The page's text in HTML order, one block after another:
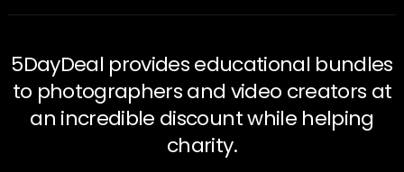
5DayDeal provides educational bundles
to photographers and video creators at
an incredible discount while helping
charity.